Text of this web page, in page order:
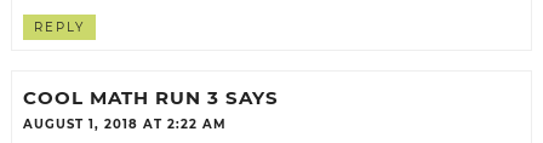
REPLY
COOL MATH RUN 3 SAYS
AUGUST 1, 2018 AT 2:22 AM